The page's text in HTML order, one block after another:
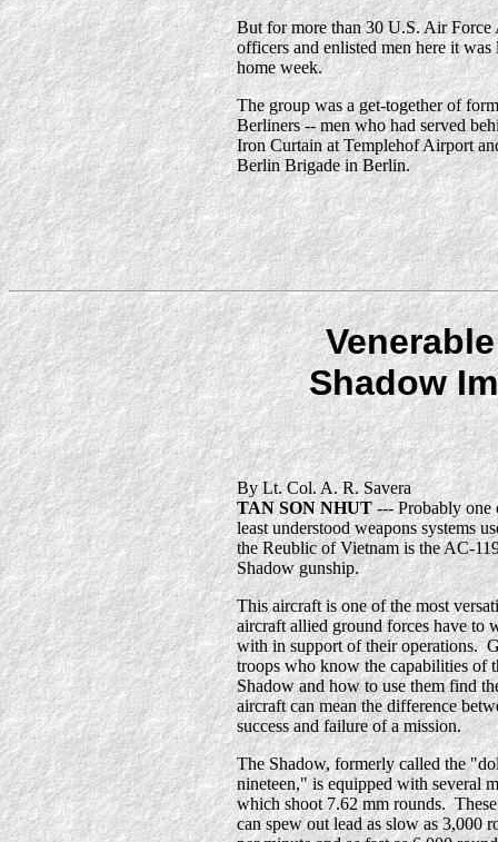
But for more than 30 U.S. Air Force
officers and enlisted men here it
home week.
The group was a get-together of
Berliners -- men who had served
Iron Curtain at Templehof Airport
Berlin Brigade in Berlin.
Shadow
By Lt. Col. A. R. Savera
TAN SON NHUT --- Probably one
least understood weapons systems
the Reublic of Vietnam is the AC-
Shadow gunship.
This aircraft is one of the most
aircraft allied ground forces have to
with in support of their operations.
troops who know the capabilities of
Shadow and how to use them find
aircraft can mean the difference
success and failure of a mission.
The Shadow, formerly called the
nineteen," is equipped with several
which shoot 7.62 mm rounds.
can spew out lead as slow as 3,000